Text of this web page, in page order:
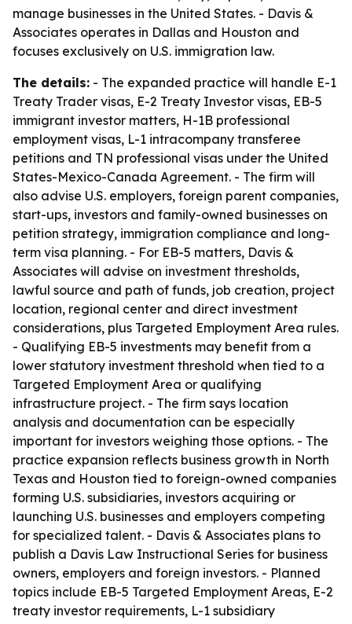
manage businesses in the United States. - Davis &
Associates operates in Dallas and Houston and
focuses exclusively on U.S. immigration law.
The details: - The expanded practice will handle E-1
Treaty Trader visas, E-2 Treaty Investor visas, EB-5
immigrant investor matters, H-1B professional
employment visas, L-1 intracompany transferee
petitions and TN professional visas under the United
States-Mexico-Canada Agreement. - The firm will
also advise U.S. employers, foreign parent companies,
start-ups, investors and family-owned businesses on
petition strategy, immigration compliance and long-
term visa planning. - For EB-5 matters, Davis &
Associates will advise on investment thresholds,
lawful source and path of funds, job creation, project
location, regional center and direct investment
considerations, plus Targeted Employment Area rules.
- Qualifying EB-5 investments may benefit from a
lower statutory investment threshold when tied to a
Targeted Employment Area or qualifying
infrastructure project. - The firm says location
analysis and documentation can be especially
important for investors weighing those options. - The
practice expansion reflects business growth in North
Texas and Houston tied to foreign-owned companies
forming U.S. subsidiaries, investors acquiring or
launching U.S. businesses and employers competing
for specialized talent. - Davis & Associates plans to
publish a Davis Law Instructional Series for business
owners, employers and foreign investors. - Planned
topics include EB-5 Targeted Employment Areas, E-2
treaty investor requirements, L-1 subsidiary